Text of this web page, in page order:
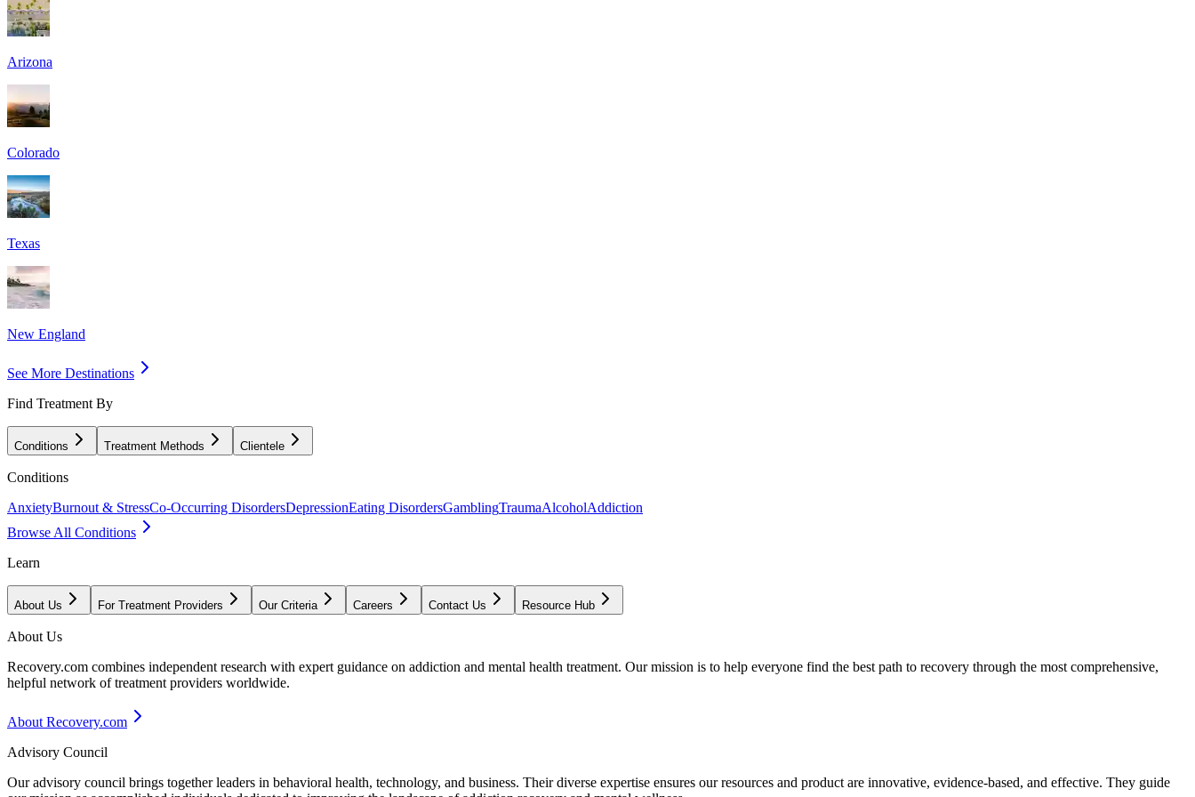
Arizona
Colorado
Texas
New England
See More Destinations
Find Treatment By
Conditions Treatment Methods Clientele
Conditions
AnxietyBurnout & StressCo-Occurring DisordersDepressionEating DisordersGamblingTraumaAlcoholAddiction
Browse All Conditions
Learn
About Us For Treatment Providers Our Criteria Careers Contact Us Resource Hub
About Us
Recovery.com combines independent research with expert guidance on addiction and mental health treatment. Our mission is to help everyone find the best path to recovery through the most comprehensive,
helpful network of treatment providers worldwide.
About Recovery.com
Advisory Council
Our advisory council brings together leaders in behavioral health, technology, and business. Their diverse expertise ensures our resources and product are innovative, evidence-based, and effective. They guide